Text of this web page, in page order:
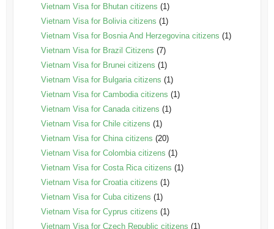
Vietnam Visa for Bhutan citizens (1)
Vietnam Visa for Bolivia citizens (1)
Vietnam Visa for Bosnia And Herzegovina citizens (1)
Vietnam Visa for Brazil Citizens (7)
Vietnam Visa for Brunei citizens (1)
Vietnam Visa for Bulgaria citizens (1)
Vietnam Visa for Cambodia citizens (1)
Vietnam Visa for Canada citizens (1)
Vietnam Visa for Chile citizens (1)
Vietnam Visa for China citizens (20)
Vietnam Visa for Colombia citizens (1)
Vietnam Visa for Costa Rica citizens (1)
Vietnam Visa for Croatia citizens (1)
Vietnam Visa for Cuba citizens (1)
Vietnam Visa for Cyprus citizens (1)
Vietnam Visa for Czech Republic citizens (1)